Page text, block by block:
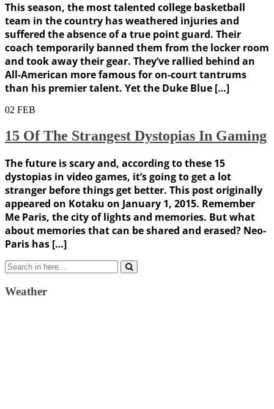
This season, the most talented college basketball
team in the country has weathered injuries and
suffered the absence of a true point guard. Their
coach temporarily banned them from the locker room
and took away their gear. They’ve rallied behind an
All-American more famous for on-court tantrums
than his premier talent. Yet the Duke Blue […]
02 FEB
15 Of The Strangest Dystopias In Gaming
The future is scary and, according to these 15
dystopias in video games, it’s going to get a lot
stranger before things get better. This post originally
appeared on Kotaku on January 1, 2015. Remember
Me Paris, the city of lights and memories. But what
about memories that can be shared and erased? Neo-
Paris has […]
Search
for:
Weather